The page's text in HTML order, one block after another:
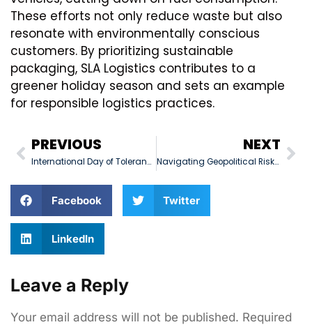
These efforts not only reduce waste but also
resonate with environmentally conscious
customers. By prioritizing sustainable
packaging, SLA Logistics contributes to a
greener holiday season and sets an example
for responsible logistics practices.
PREVIOUS
International Day of Tolerance: November 16, 2024
NEXT
Navigating Geopolitical Risks in Middle East Logistics
Facebook Twitter
LinkedIn
Leave a Reply
Your email address will not be published. Required